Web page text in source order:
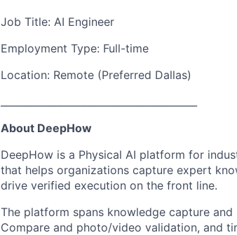
Job Title: AI Engineer
Employment Type: Full-time
Location: Remote (Preferred Dallas)
About DeepHow
DeepHow is a Physical AI platform for
that helps organizations capture expert
drive verified execution on the front line.
The platform spans knowledge capture
Compare and photo/video validation, and